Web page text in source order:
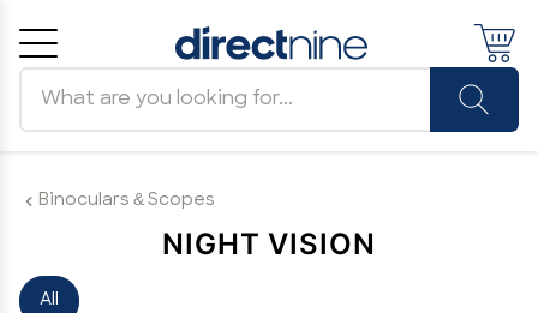
Binoculars & Scopes
NIGHT VISION
All
Cancel